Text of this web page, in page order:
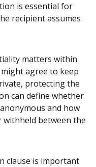
is essential for
recipient assumes
matters within
agree to keep
protecting the
can define whether
and how
between the
clause is important